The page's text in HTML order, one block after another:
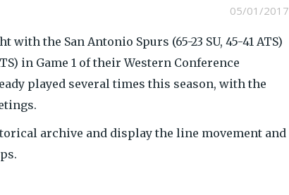
05/01/2017
the San Antonio Spurs (65-23 SU, 45-41 ATS)
in Game 1 of their Western Conference
played several times this season, with the
archive and display the line movement and